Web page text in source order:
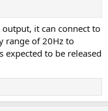
it can connect to
range of 20Hz to
expected to be released